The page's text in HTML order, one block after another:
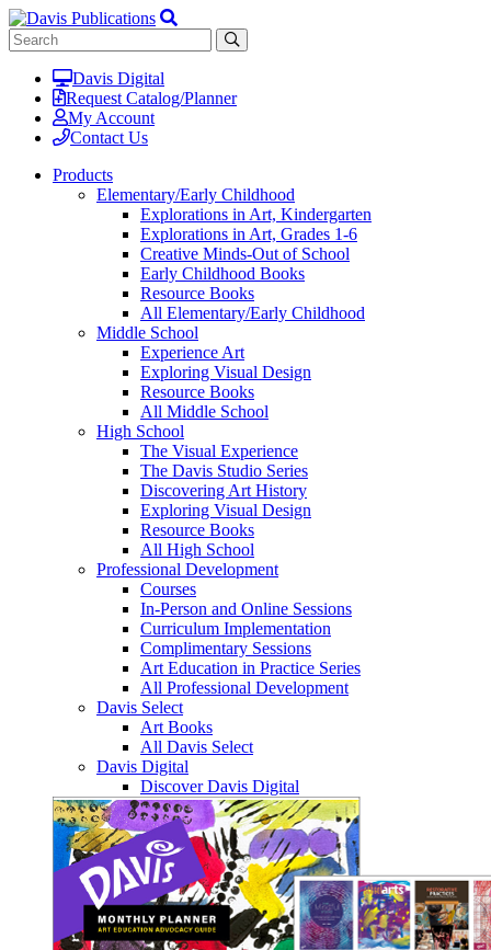
Davis Digital
Request Catalog/Planner
My Account
Contact Us
Products
Elementary/Early Childhood
Explorations in Art, Kindergarten
Explorations in Art, Grades 1-6
Creative Minds-Out of School
Early Childhood Books
Resource Books
All Elementary/Early Childhood
Middle School
Experience Art
Exploring Visual Design
Resource Books
All Middle School
High School
The Visual Experience
The Davis Studio Series
Discovering Art History
Exploring Visual Design
Resource Books
All High School
Professional Development
Courses
In-Person and Online Sessions
Curriculum Implementation
Complimentary Sessions
Art Education in Practice Series
All Professional Development
Davis Select
Art Books
All Davis Select
Davis Digital
Discover Davis Digital